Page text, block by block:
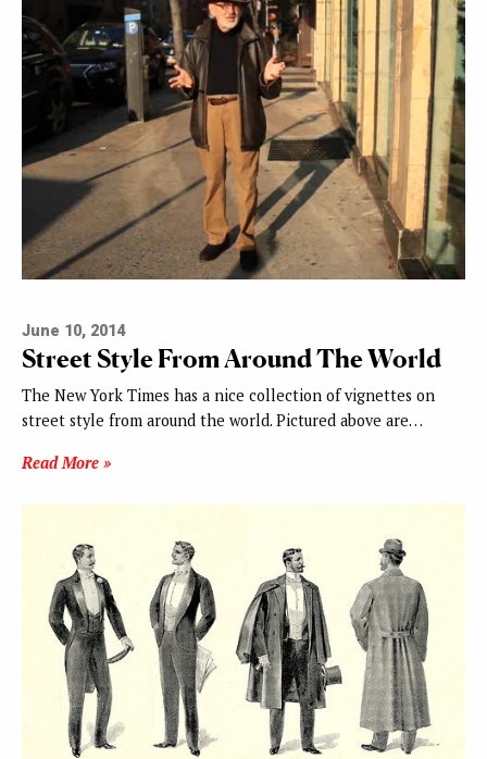
June 10, 2014
Street Style From Around The World
The New York Times has a nice collection of vignettes on
street style from around the world. Pictured above are…
Read More »